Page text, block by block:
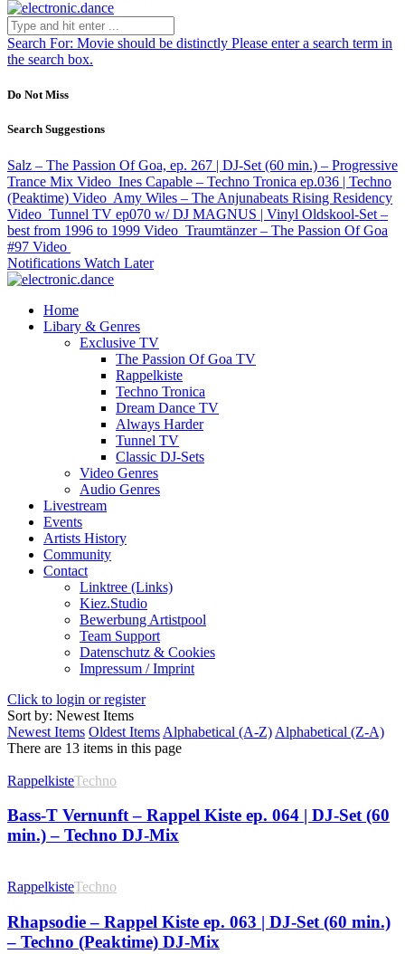
Search For: Movie should be distinctly Please enter a search term in
the search box.
Do Not Miss
Search Suggestions
Salz – The Passion Of Goa, ep. 267 | DJ-Set (60 min.) – Progressive
Trance Mix Video Ines Capable – Techno Tronica ep.036 | Techno
(Peaktime) Video Amy Wiles – The Anjunabeats Rising Residency
Video Tunnel TV ep070 w/ DJ MAGNUS | Vinyl Oldskool-Set –
best from 1996 to 1999 Video Traumtänzer – The Passion Of Goa
#97 Video
Notifications Watch Later
Home
Libary & Genres
Exclusive TV
The Passion Of Goa TV
Rappelkiste
Techno Tronica
Dream Dance TV
Always Harder
Tunnel TV
Classic DJ-Sets
Video Genres
Audio Genres
Livestream
Events
Artists History
Community
Contact
Linktree (Links)
Kiez.Studio
Bewerbung Artistpool
Team Support
Datenschutz & Cookies
Impressum / Imprint
Click to login or register
Sort by: Newest Items
Newest Items Oldest Items Alphabetical (A-Z) Alphabetical (Z-A)
There are 13 items in this page
RappelkisteTechno
Bass-T Vernunft – Rappel Kiste ep. 064 | DJ-Set (60
min.) – Techno DJ-Mix
RappelkisteTechno
Rhapsodie – Rappel Kiste ep. 063 | DJ-Set (60 min.)
– Techno (Peaktime) DJ-Mix